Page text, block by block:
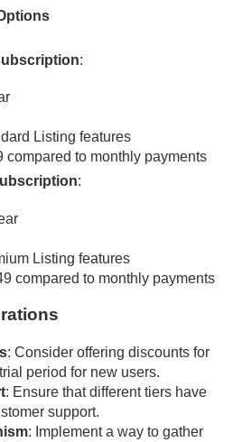
:
Listing features
compared to monthly payments
:
Listing features
compared to monthly payments
: Consider offering discounts for
period for new users.
: Ensure that different tiers have
support.
: Implement a way to gather